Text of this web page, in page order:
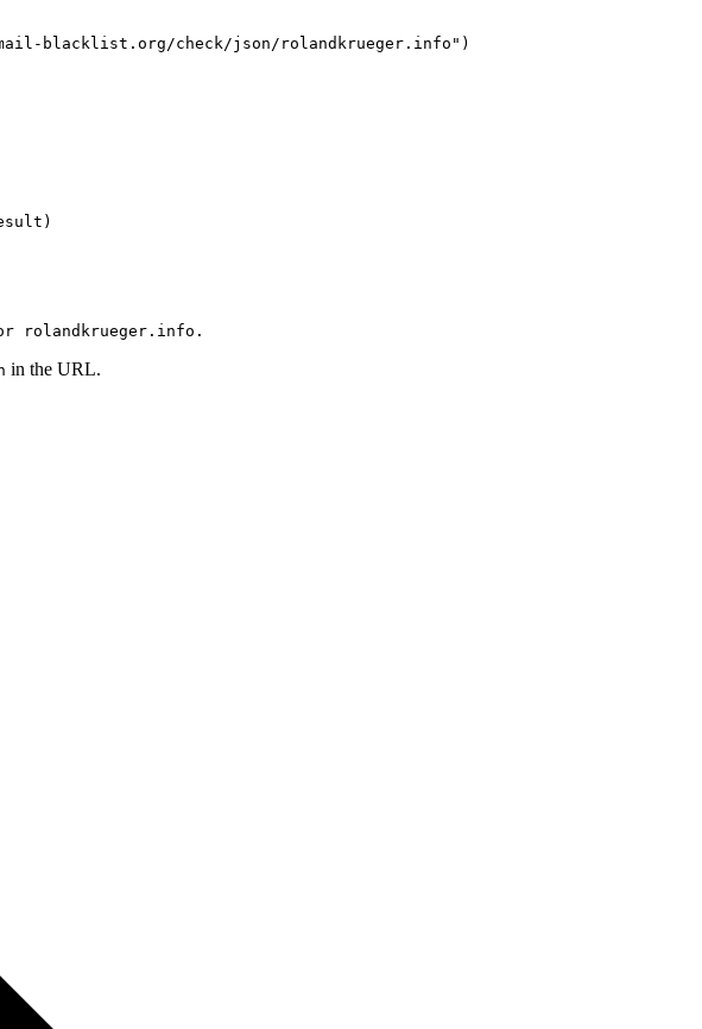
blacklist.org/check/json/rolandkrueger.info")
rolandkrueger.info.
in the URL.